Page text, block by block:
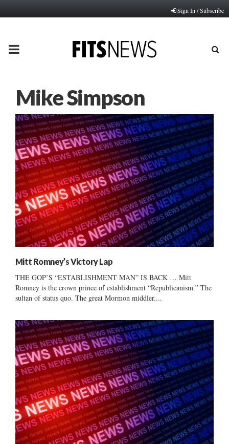
Sign In / Subscribe
PRIMARY
Mike Simpson
Mitt Romney’s Victory Lap
THE GOP’S “ESTABLISHMENT MAN” IS BACK … Mitt
Romney is the crown prince of establishment “Republicanism.” The
sultan of status quo. The great Mormon middler....